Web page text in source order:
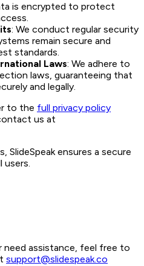
is encrypted to protect
: We conduct regular security
remain secure and
standards.
Laws: We adhere to
laws, guaranteeing that
and legally.
to the full privacy policy
us at
SlideSpeak ensures a secure
users.
need assistance, feel free to
support@slidespeak.co